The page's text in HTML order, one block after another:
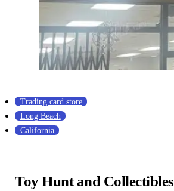
Trading card store
Long Beach
California
Toy Hunt and Collectibles